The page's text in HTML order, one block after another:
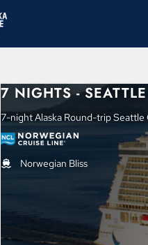
7 NIGHTS -
7-night Alaska Round-trip Seattle
Norwegian Bliss